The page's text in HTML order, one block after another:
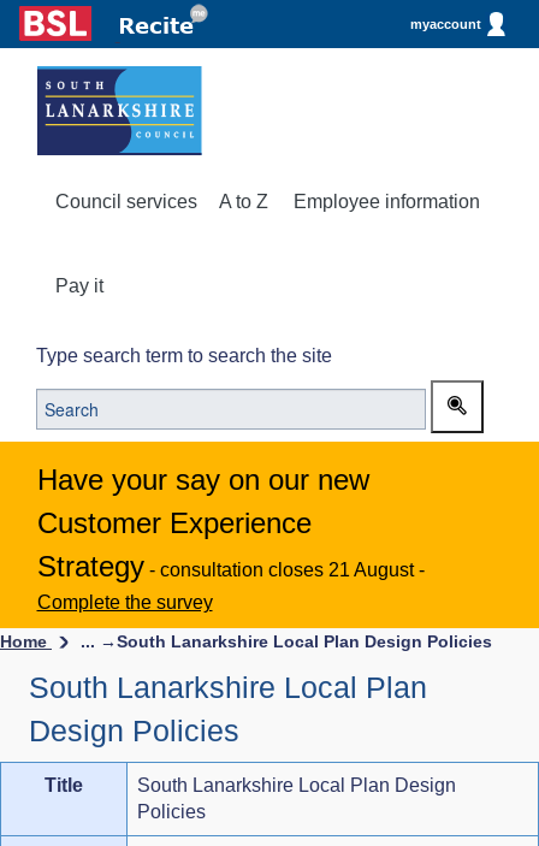
myaccount
Council services A to Z Employee information
Pay it
Type search term to search the site
Have your say on our new
Customer Experience
Strategy - consultation closes 21 August -
Complete the survey
Home ... →South Lanarkshire Local Plan Design Policies
South Lanarkshire Local Plan
Design Policies
Title
South Lanarkshire Local Plan Design
Policies